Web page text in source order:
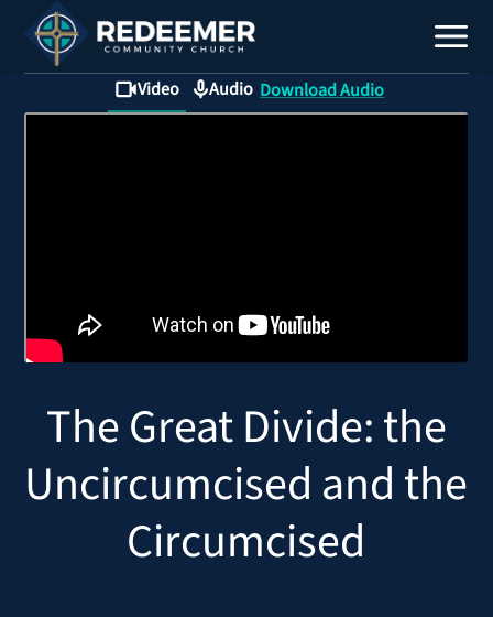
Register
Video Audio Download Audio
The Great Divide: the
Uncircumcised and the
Circumcised